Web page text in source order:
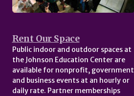
Rent Our Space
Public indoor and outdoor spaces at
the Johnson Education Center are
available for nonprofit, government
and business events at an hourly or
daily rate. Partner memberships